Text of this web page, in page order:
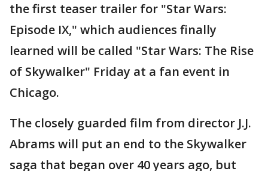
the first teaser trailer for "Star Wars:
Episode IX," which audiences finally
learned will be called "Star Wars: The Rise
of Skywalker" Friday at a fan event in
Chicago.
The closely guarded film from director J.J.
Abrams will put an end to the Skywalker
saga that began over 40 years ago, but